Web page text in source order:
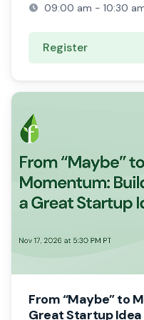
09:00 am - 10:30
Register
From “Maybe” to
Great Startup Idea